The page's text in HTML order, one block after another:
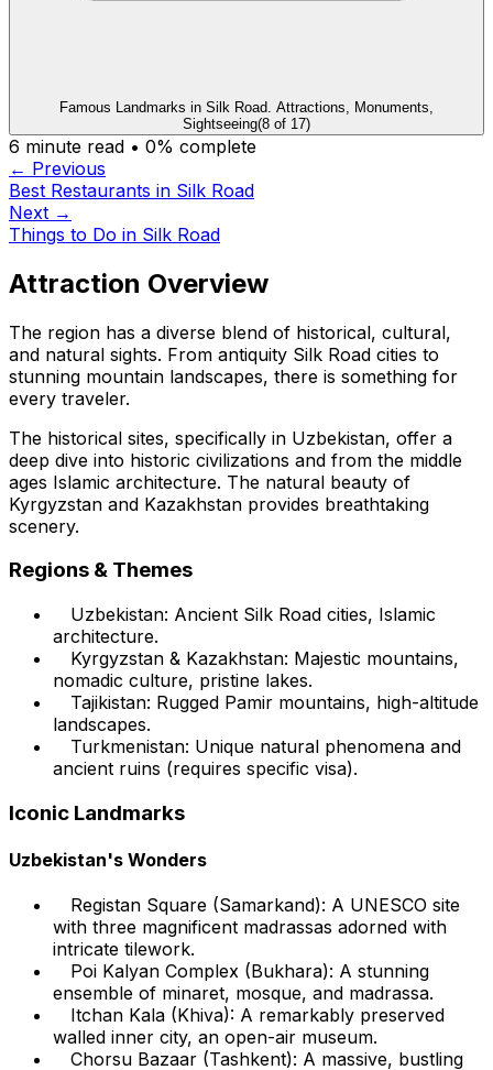
Famous Landmarks in Silk Road. Attractions, Monuments,
Sightseeing(8 of 17)
6 minute read • 0% complete
← Previous
Best Restaurants in Silk Road
Next →
Things to Do in Silk Road
Attraction Overview
The region has a diverse blend of historical, cultural,
and natural sights. From antiquity Silk Road cities to
stunning mountain landscapes, there is something for
every traveler.
The historical sites, specifically in Uzbekistan, offer a
deep dive into historic civilizations and from the middle
ages Islamic architecture. The natural beauty of
Kyrgyzstan and Kazakhstan provides breathtaking
scenery.
Regions & Themes
Uzbekistan: Ancient Silk Road cities, Islamic
architecture.
Kyrgyzstan & Kazakhstan: Majestic mountains,
nomadic culture, pristine lakes.
Tajikistan: Rugged Pamir mountains, high-altitude
landscapes.
Turkmenistan: Unique natural phenomena and
ancient ruins (requires specific visa).
Iconic Landmarks
Uzbekistan's Wonders
Registan Square (Samarkand): A UNESCO site
with three magnificent madrassas adorned with
intricate tilework.
Poi Kalyan Complex (Bukhara): A stunning
ensemble of minaret, mosque, and madrassa.
Itchan Kala (Khiva): A remarkably preserved
walled inner city, an open-air museum.
Chorsu Bazaar (Tashkent): A massive, bustling